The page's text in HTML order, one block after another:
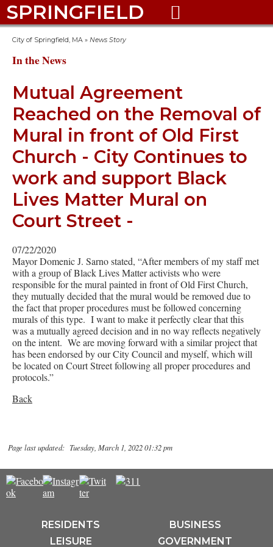
SPRINGFIELD 
City of Springfield, MA » News Story
In the News
Mutual Agreement
Reached on the Removal of
Mural in front of Old First
Church - City Continues to
work and support Black
Lives Matter Mural on
Court Street -
07/22/2020
Mayor Domenic J. Sarno stated, “After members of my staff met
with a group of Black Lives Matter activists who were
responsible for the mural painted in front of Old First Church,
they mutually decided that the mural would be removed due to
the fact that proper procedures must be followed concerning
murals of this type. I want to make it perfectly clear that this
was a mutually agreed decision and in no way reflects negatively
on the intent. We are moving forward with a similar project that
has been endorsed by our City Council and myself, which will
be located on Court Street following all proper procedures and
protocols.”
Back
Page last updated: Tuesday, March 1, 2022 01:32 pm
RESIDENTS
BUSINESS
LEISURE
GOVERNMENT